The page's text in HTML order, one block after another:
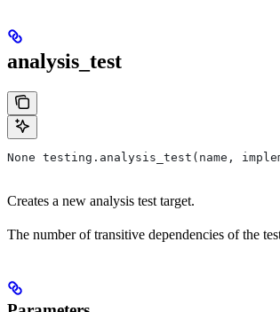
analysis_test
None testing.analysis_test(name,
Creates a new analysis test target.
The number of transitive dependencies of the